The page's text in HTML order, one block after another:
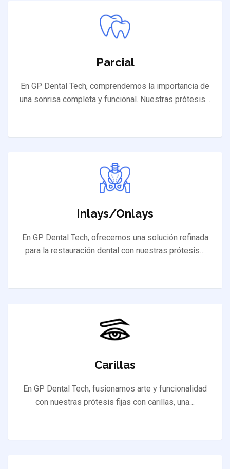
Parcial
En GP Dental Tech, comprendemos la importancia de
una sonrisa completa y funcional. Nuestras prótesis…
Inlays/Onlays
En GP Dental Tech, ofrecemos una solución refinada
para la restauración dental con nuestras prótesis…
Carillas
En GP Dental Tech, fusionamos arte y funcionalidad
con nuestras prótesis fijas con carillas, una…